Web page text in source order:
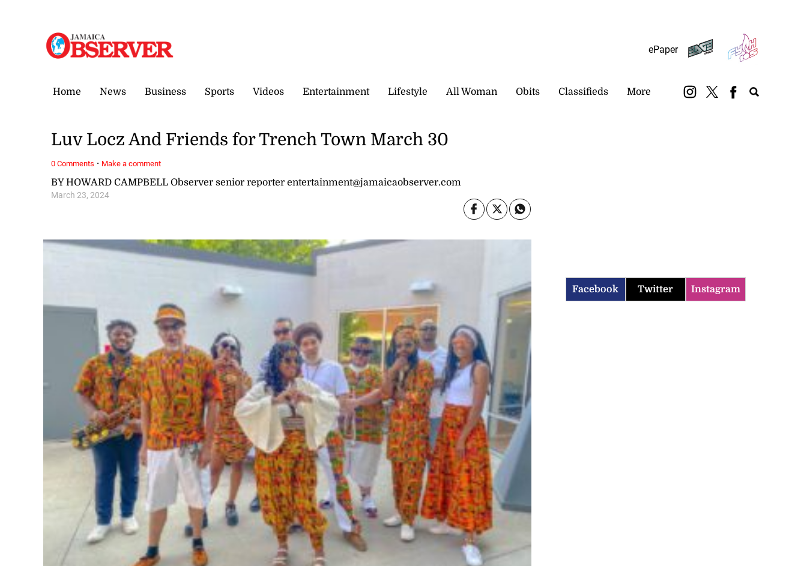
ePaper
Home News Business Sports Videos Entertainment Lifestyle All Woman Obits Classifieds More
BY HOWARD CAMPBELL Observer senior reporter entertainment@jamaicaobserver.com
March 23, 2024
Luv Locz And Friends for Trench Town March 30
0 Comments · Make a comment
Facebook Twitter Instagram